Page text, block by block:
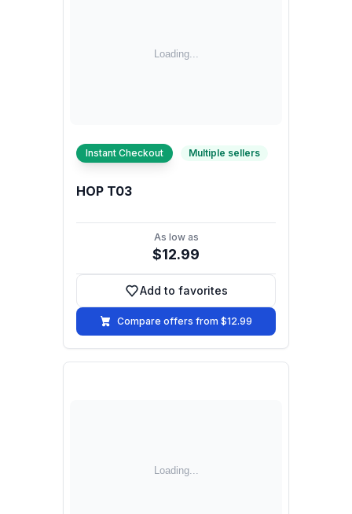
Instant Checkout Multiple sellers
HOP T03
As low as
$12.99
Add to favorites
Add to favorites
Compare offers from $12.99